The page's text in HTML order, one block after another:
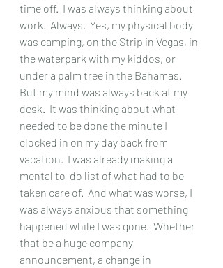
time off.  I was always thinking about
work.  Always.  Yes, my physical body
was camping, on the Strip in Vegas, in
the waterpark with my kiddos, or
under a palm tree in the Bahamas.
But my mind was always back at my
desk.  It was thinking about what
needed to be done the minute I
clocked in on my day back from
vacation.  I was already making a
mental to-do list of what had to be
taken care of.  And what was worse, I
was always anxious that something
happened while I was gone.  Whether
that be a huge company
announcement, a change in